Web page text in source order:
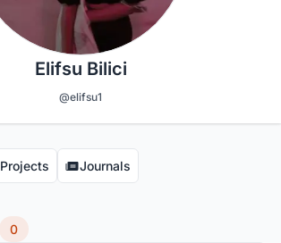
Elifsu Bilici
@elifsu1
Projects Journals
0